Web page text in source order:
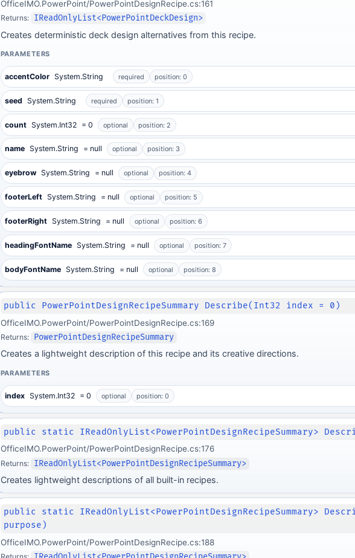
OfficeIMO.PowerPoint/PowerPointDesignRecipe.cs:161
Returns: IReadOnlyList<PowerPointDeckDesign>
Creates deterministic deck design alternatives from this recipe.
PARAMETERS
accentColor System.String required position: 0
seed System.String required position: 1
count System.Int32 = 0 optional position: 2
name System.String = null optional position: 3
eyebrow System.String = null optional position: 4
footerLeft System.String = null optional position: 5
footerRight System.String = null optional position: 6
headingFontName System.String = null optional position: 7
bodyFontName System.String = null optional position: 8
public PowerPointDesignRecipeSummary Describe(Int32 index = 0)
OfficeIMO.PowerPoint/PowerPointDesignRecipe.cs:169
Returns: PowerPointDesignRecipeSummary
Creates a lightweight description of this recipe and its creative directions.
PARAMETERS
index System.Int32 = 0 optional position: 0
public static IReadOnlyList<PowerPointDesignRecipeSummary>
OfficeIMO.PowerPoint/PowerPointDesignRecipe.cs:176
Returns: IReadOnlyList<PowerPointDesignRecipeSummary>
Creates lightweight descriptions of all built-in recipes.
public static IReadOnlyList<PowerPointDesignRecipeSummary>
purpose)
OfficeIMO.PowerPoint/PowerPointDesignRecipe.cs:188